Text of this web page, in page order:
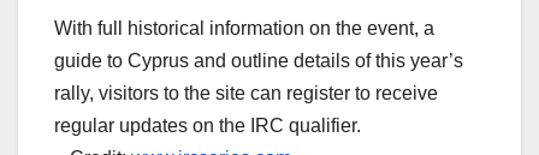
With full historical information on the event, a
guide to Cyprus and outline details of this year’s
rally, visitors to the site can register to receive
regular updates on the IRC qualifier.